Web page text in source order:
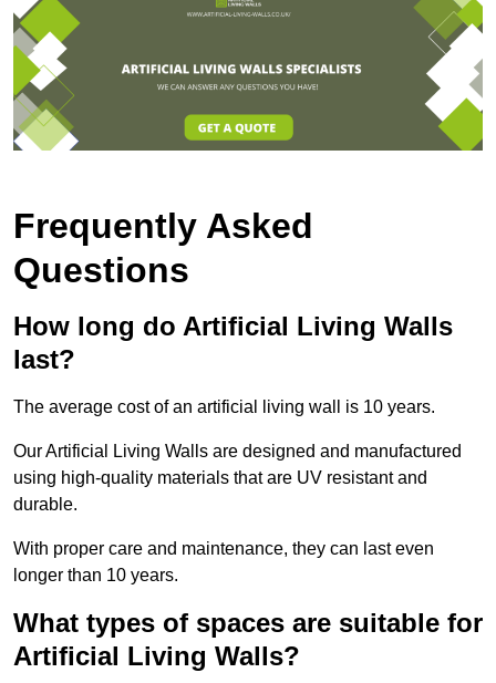
Frequently Asked
Questions
How long do Artificial Living Walls
last?
The average cost of an artificial living wall is 10 years.
Our Artificial Living Walls are designed and manufactured
using high-quality materials that are UV resistant and
durable.
With proper care and maintenance, they can last even
longer than 10 years.
What types of spaces are suitable for
Artificial Living Walls?